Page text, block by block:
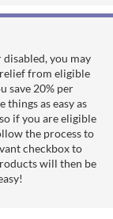
you may
from eligible
save 20% per
things as easy as
if you are eligible
the process to
checkbox to
will then be